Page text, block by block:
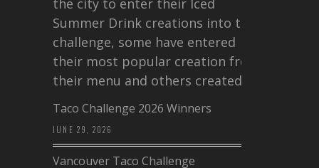
the city to enter their Iced
Summer Drink creations into this
challenge, some have entered
their most popular creation from
their menu and others created a…
Taco Challenge 2026 Winners
JUNE 29, 2026
Vancouver Taco Challenge